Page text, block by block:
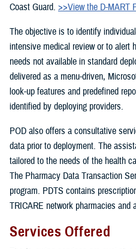
Coast Guard. >>View the D-MART
The objective is to identify
intensive medical review or to alert
needs not available in standard
delivered as a menu-driven,
look-up features and predefined
identified by deploying providers.
POD also offers a consultative
data prior to deployment. The
tailored to the needs of the health
The Pharmacy Data Transaction
program. PDTS contains
TRICARE network pharmacies and
Services Offered